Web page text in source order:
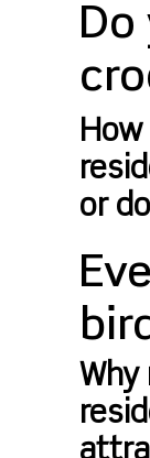
or